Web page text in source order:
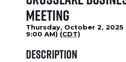
Meeting
Thursday, October 2, 2025
9:00 AM) (CDT)
Description